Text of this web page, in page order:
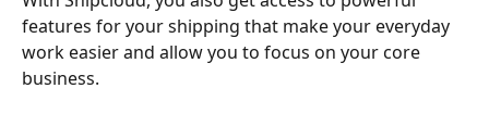
features for your shipping that make your everyday
work easier and allow you to focus on your core
business.